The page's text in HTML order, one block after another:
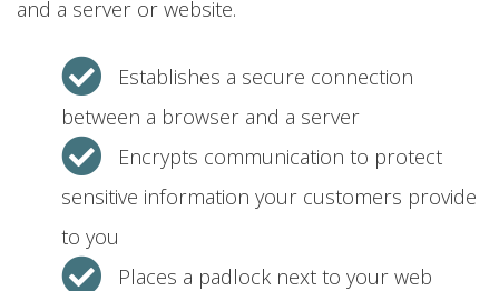
and a server or website.
Establishes a secure connection
between a browser and a server
Encrypts communication to protect
sensitive information your customers provide
to you
Places a padlock next to your web